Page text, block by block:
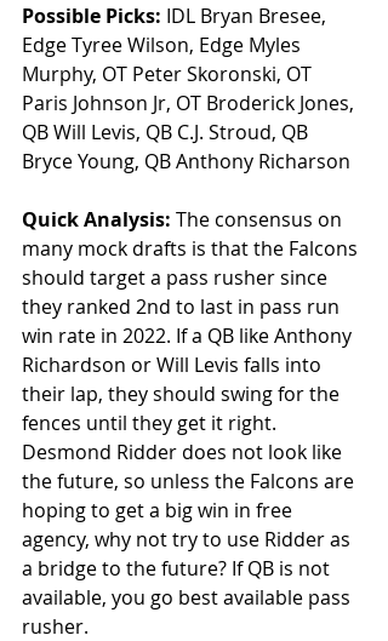
Possible Picks: IDL Bryan Bresee,
Edge Tyree Wilson, Edge Myles
Murphy, OT Peter Skoronski, OT
Paris Johnson Jr, OT Broderick Jones,
QB Will Levis, QB C.J. Stroud, QB
Bryce Young, QB Anthony Richarson
Quick Analysis: The consensus on
many mock drafts is that the Falcons
should target a pass rusher since
they ranked 2nd to last in pass run
win rate in 2022. If a QB like Anthony
Richardson or Will Levis falls into
their lap, they should swing for the
fences until they get it right.
Desmond Ridder does not look like
the future, so unless the Falcons are
hoping to get a big win in free
agency, why not try to use Ridder as
a bridge to the future? If QB is not
available, you go best available pass
rusher.